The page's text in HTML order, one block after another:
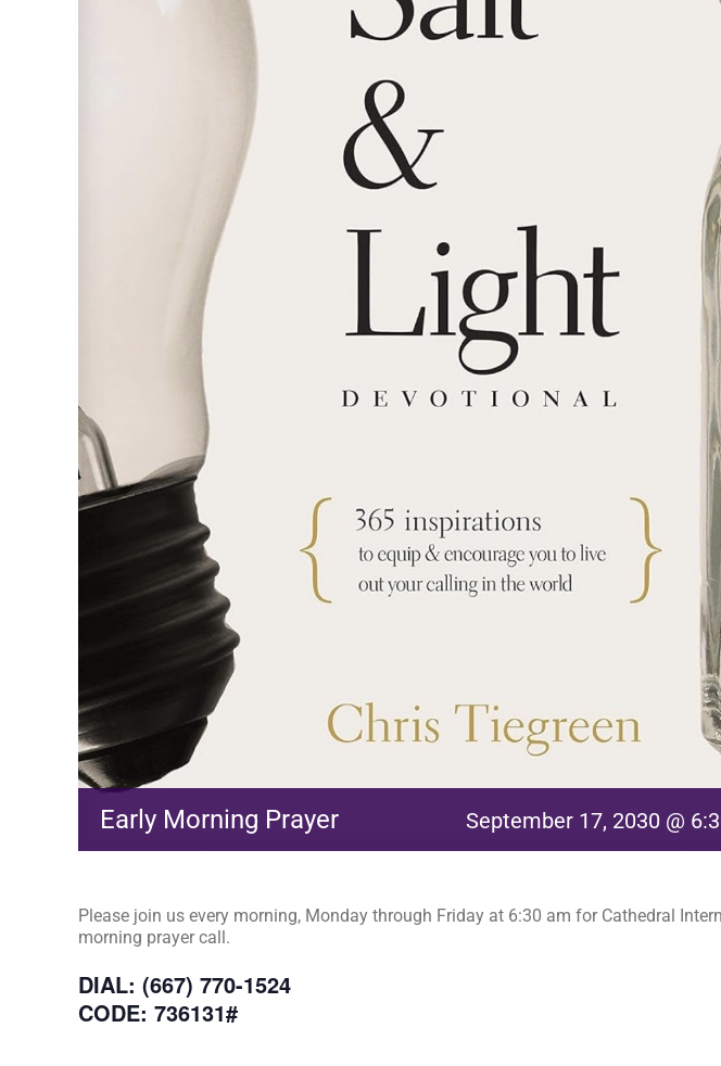
Early Morning Prayer September 17, 2030 @
Please join us every morning, Monday through Friday at 6:30 am for Cathedral
morning prayer call.
DIAL: (667) 770-1524
CODE: 736131#